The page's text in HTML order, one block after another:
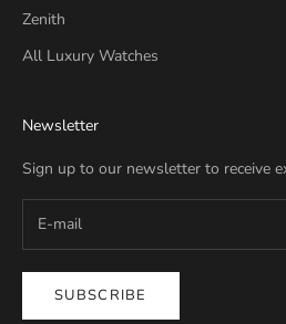
Zenith
All Luxury Watches
Newsletter
Sign up to our newsletter to receive
SUBSCRIBE